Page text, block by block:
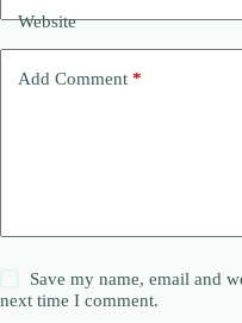
Website
Add Comment *
Save my name, email and
next time I comment.